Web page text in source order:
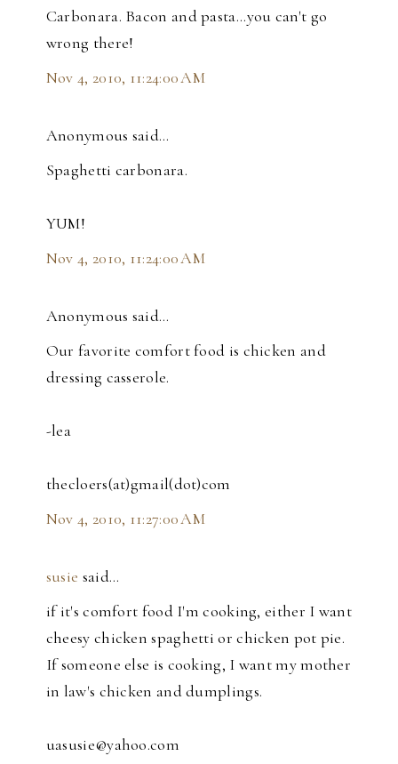
Carbonara. Bacon and pasta...you can't go
wrong there!
Nov 4, 2010, 11:24:00 AM
Anonymous said…
Spaghetti carbonara.
YUM!
Nov 4, 2010, 11:24:00 AM
Anonymous said…
Our favorite comfort food is chicken and
dressing casserole.
-lea
thecloers(at)gmail(dot)com
Nov 4, 2010, 11:27:00 AM
susie said…
if it's comfort food I'm cooking, either I want
cheesy chicken spaghetti or chicken pot pie.
If someone else is cooking, I want my mother
in law's chicken and dumplings.
uasusie@yahoo.com